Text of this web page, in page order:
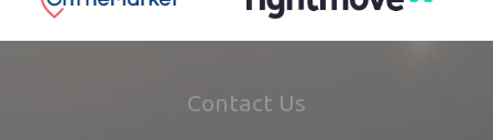
Contact Us